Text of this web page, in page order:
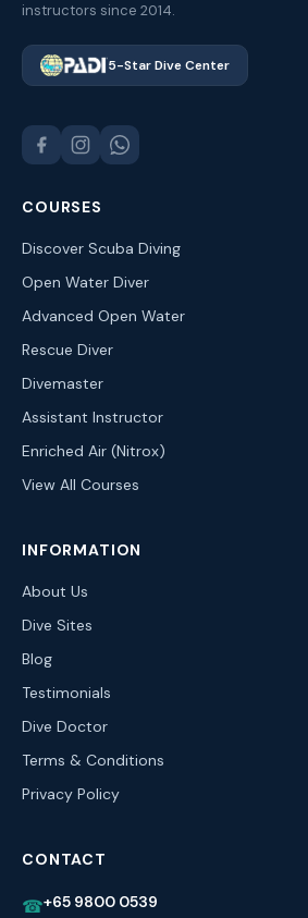
instructors since 2014.
5-Star Dive Center
COURSES
Discover Scuba Diving
Open Water Diver
Advanced Open Water
Rescue Diver
Divemaster
Assistant Instructor
Enriched Air (Nitrox)
View All Courses
INFORMATION
About Us
Dive Sites
Blog
Testimonials
Dive Doctor
Terms & Conditions
Privacy Policy
CONTACT
☎+65 9800 0539